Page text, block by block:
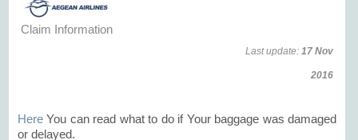
Claim Information
Last update: 17 Nov
2016
HereYou can read what to do if Your baggage was damaged
or delayed.